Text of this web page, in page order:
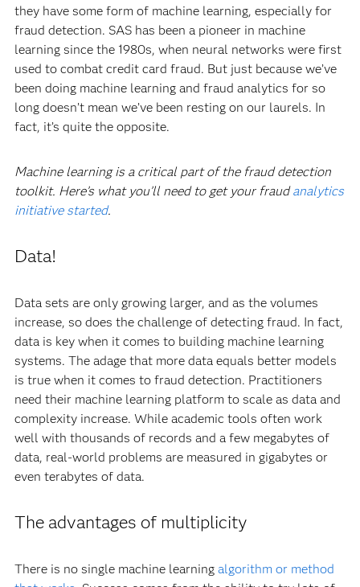
they have some form of machine learning, especially for
fraud detection. SAS has been a pioneer in machine
learning since the 1980s, when neural networks were first
used to combat credit card fraud. But just because we’ve
been doing machine learning and fraud analytics for so
long doesn’t mean we’ve been resting on our laurels. In
fact, it’s quite the opposite.
Machine learning is a critical part of the fraud detection
toolkit. Here’s what you’ll need to get your fraudanalytics
initiative started.
Data!
Data sets are only growing larger, and as the volumes
increase, so does the challenge of detecting fraud. In fact,
data is key when it comes to building machine learning
systems. The adage that more data equals better models
is true when it comes to fraud detection. Practitioners
need their machine learning platform to scale as data and
complexity increase. While academic tools often work
well with thousands of records and a few megabytes of
data, real-world problems are measured in gigabytes or
even terabytes of data.
The advantages of multiplicity
There is no single machine learning algorithm or method